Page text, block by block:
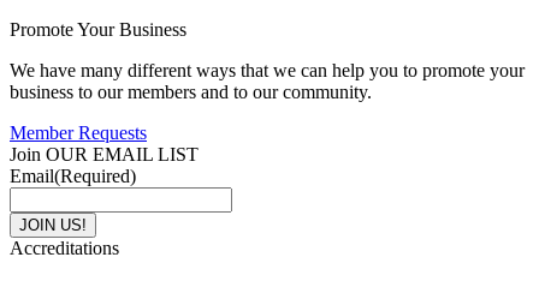
Promote Your Business
We have many different ways that we can help you to promote your
business to our members and to our community.
Member Requests
Join OUR EMAIL LIST
Email(Required)
Accreditations